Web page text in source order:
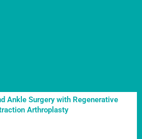
Ankle Surgery with Regenerative
Arthroplasty